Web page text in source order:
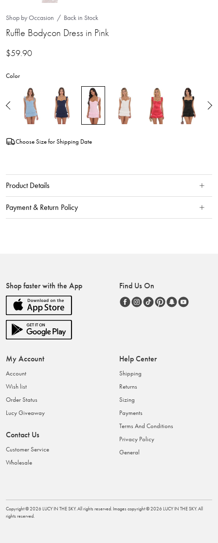
Shop by Occasion Back in Stock
Ruffle Bodycon Dress in Pink
$59.90
Color
Choose Size for Shipping Date
Product Details
Payment & Return Policy
Shop faster with the App Find Us On
My Account
Account
Wish list
Order Status
Lucy Giveaway
Contact Us
Customer Service
Wholesale
Help Center
Shipping
Returns
Sizing
Payments
Terms And Conditions
Privacy Policy
General
Copyright ©2026 LUCY IN THE SKY. All rights reserved. Images copyright ©2026 LUCY IN THE SKY. All
rights reserved.